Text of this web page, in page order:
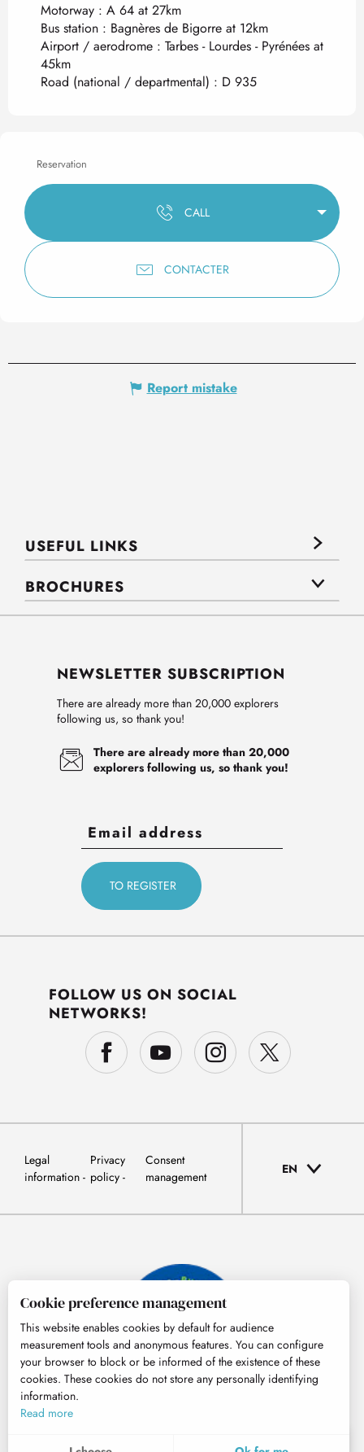
MENU
Motorway : A 64 at 27km
Bus station : Bagnères de Bigorre at 12km
Airport / aerodrome : Tarbes - Lourdes - Pyrénées at
45km
Road (national / departmental) : D 935
Reservation
CALL
CONTACTER
Report mistake
USEFUL LINKS
BROCHURES
NEWSLETTER SUBSCRIPTION
There are already more than 20,000 explorers
following us, so thank you!
There are already more than 20,000
explorers following us, so thank you!
FOLLOW US ON SOCIAL
NETWORKS!
Legal
information
Privacy
policy
Consent
management
EN
Cookie preference management
This website enables cookies by default for audience
measurement tools and anonymous features. You can configure
your browser to block or be informed of the existence of these
cookies. These cookies do not store any personally identifying
information.
Read more